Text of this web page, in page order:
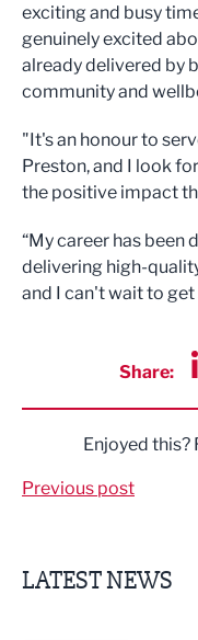
exciting and busy
genuinely excited
already delivered by
community and
"It's an honour to
Preston, and I look
the positive impact
“My career has been
delivering high-
and I can't wait to get
Share:
Enjoyed this?
Previous post
LATEST NEWS